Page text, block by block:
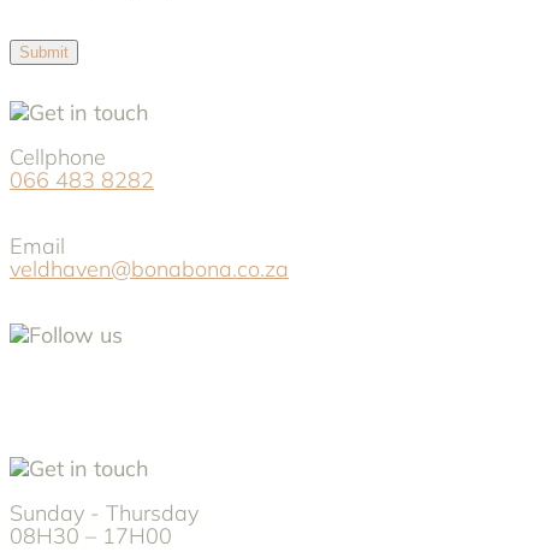
Submit
Cellphone
066 483 8282
Email
veldhaven@bonabona.co.za
Sunday - Thursday
08H30 – 17H00